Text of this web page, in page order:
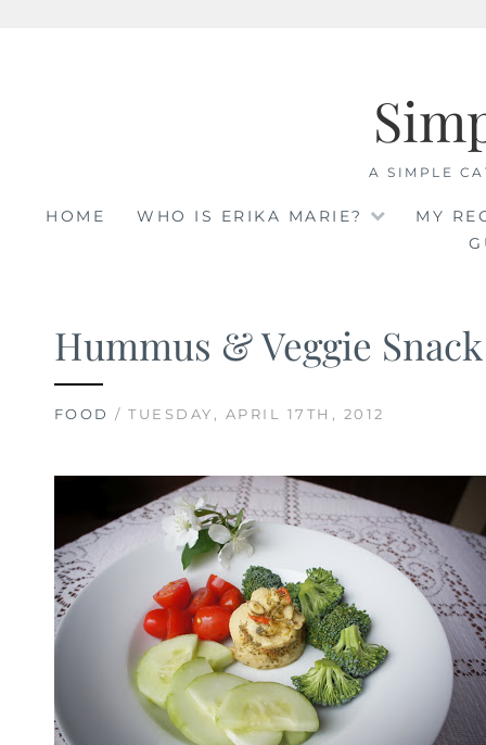
A SIMPLE
HOME WHO IS ERIKA MARIE?
MY
Hummus & Veggie Snack
FOOD / TUESDAY, APRIL 17TH, 2012